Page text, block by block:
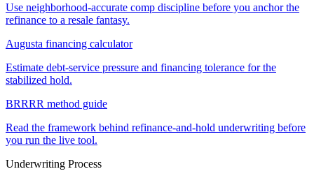
Use neighborhood-accurate comp discipline before you anchor the
refinance to a resale fantasy.
Augusta financing calculator
Estimate debt-service pressure and financing tolerance for the
stabilized hold.
BRRRR method guide
Read the framework behind refinance-and-hold underwriting before
you run the live tool.
Underwriting Process